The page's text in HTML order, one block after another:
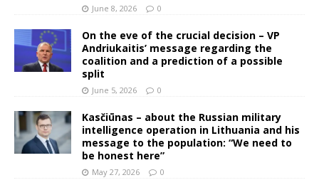
June 8, 2026 0
On the eve of the crucial decision – VP
Andriukaitis’ message regarding the
coalition and a prediction of a possible
split
June 5, 2026 0
Kasčiūnas – about the Russian military
intelligence operation in Lithuania and his
message to the population: “We need to
be honest here”
May 27, 2026 0